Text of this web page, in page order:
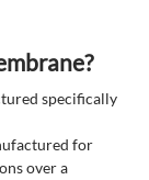
specifically
for
over a